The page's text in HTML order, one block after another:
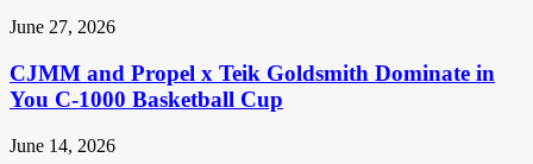
June 27, 2026
CJMM and Propel x Teik Goldsmith Dominate in
You C-1000 Basketball Cup
June 14, 2026